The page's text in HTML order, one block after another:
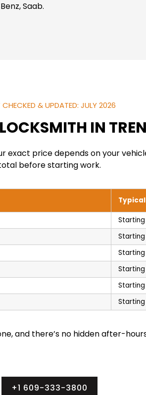
Saab.
CHECKED & UPDATED: JULY 2026
IN
price depends on your
before starting work.
Typical
and there’s no hidden after-
+1 609-333-3800